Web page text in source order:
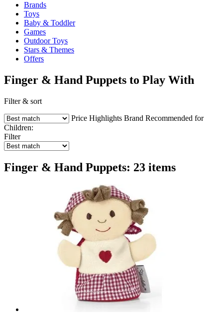
Brands
Toys
Baby & Toddler
Games
Outdoor Toys
Stars & Themes
Offers
Finger & Hand Puppets to Play With
Filter & sort
Price Highlights Brand Recommended for
Children:
Filter
Finger & Hand Puppets: 23 items